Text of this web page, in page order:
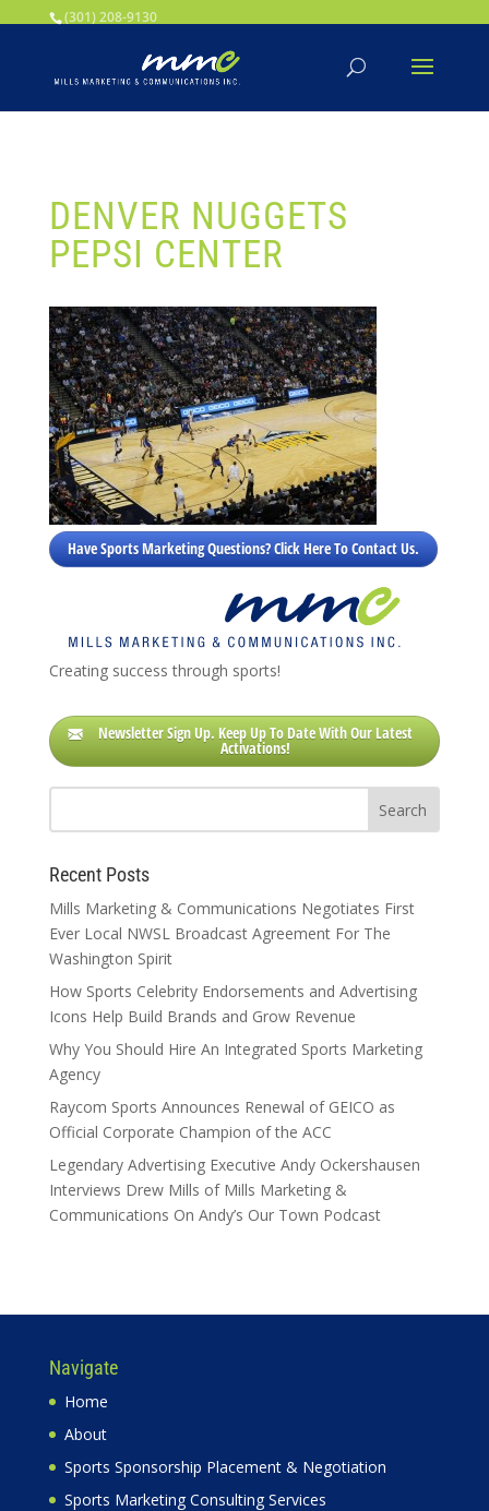
Your SEO optimized title page contents
(301) 208-9130
DENVER NUGGETS
PEPSI CENTER
Have Sports Marketing Questions? Click Here To Contact Us.
Creating success through sports!
Newsletter Sign Up. Keep Up To Date With Our Latest
Activations!
Recent Posts
Mills Marketing & Communications Negotiates First
Ever Local NWSL Broadcast Agreement For The
Washington Spirit
How Sports Celebrity Endorsements and Advertising
Icons Help Build Brands and Grow Revenue
Why You Should Hire An Integrated Sports Marketing
Agency
Raycom Sports Announces Renewal of GEICO as
Official Corporate Champion of the ACC
Legendary Advertising Executive Andy Ockershausen
Interviews Drew Mills of Mills Marketing &
Communications On Andy’s Our Town Podcast
Navigate
Home
About
Sports Sponsorship Placement & Negotiation
Sports Marketing Consulting Services